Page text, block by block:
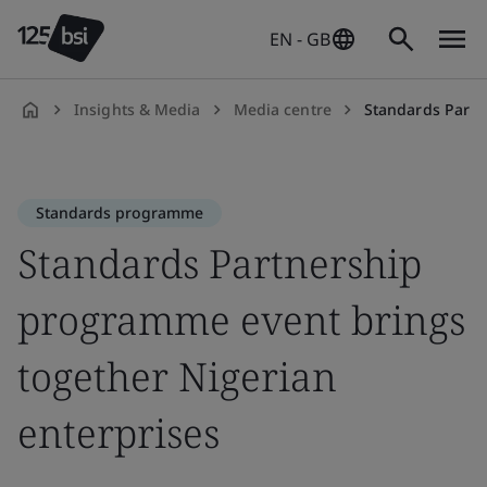
EN - GB
Insights & Media Media centre Standards
Standards programme
Standards Partnership
programme event brings
together Nigerian
enterprises